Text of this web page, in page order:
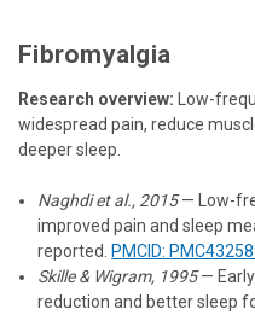
Fibromyalgia
Research overview: Low-
widespread pain, reduce
deeper sleep.
Naghdi et al., 2015— Low-
improved pain and sleep
reported.
PMCID:
Skille & Wigram, 1995— Early
reduction and better sleep